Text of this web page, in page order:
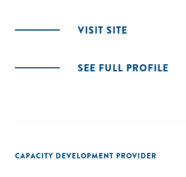
VISIT SITE
SEE FULL PROFILE
CAPACITY DEVELOPMENT PROVIDER